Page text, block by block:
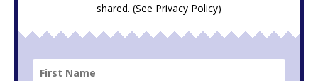
shared. (See Privacy Policy)